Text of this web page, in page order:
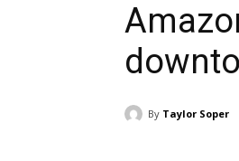
By Taylor Soper